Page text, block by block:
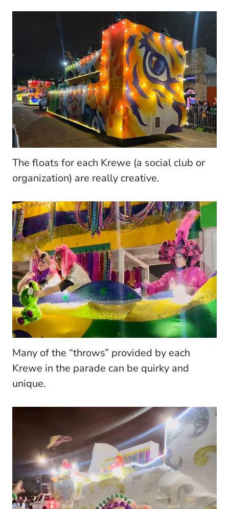
The floats for each Krewe (a social club or
organization) are really creative.
Many of the “throws” provided by each
Krewe in the parade can be quirky and
unique.